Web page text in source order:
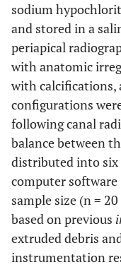
sodium
and stored in a
periapical
with anatomic
with calcifications,
configurations
following canal
balance between
distributed into six
computer software
sample size (n =
based on previous
extruded debris
instrumentation